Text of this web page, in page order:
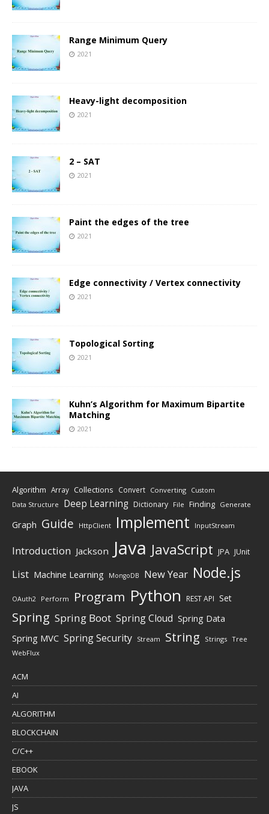
Range Minimum Query
2021
Heavy-light decomposition
2021
2 – SAT
2021
Paint the edges of the tree
2021
Edge connectivity / Vertex connectivity
2021
Topological Sorting
2021
Kuhn’s Algorithm for Maximum Bipartite
Matching
2021
Algorithm Array Collections Convert Converting Custom
Data Structure Deep Learning Dictionary File Finding Generate
Graph Guide HttpClient Implement InputStream
Introduction Jackson Java JavaScript JPA JUnit
List Machine Learning MongoDB New Year Node.js
OAuth2 Perform Program Python REST API Set
Spring Spring Boot Spring Cloud Spring Data
Spring MVC Spring Security Stream String Strings Tree
WebFlux
ACM
AI
ALGORITHM
BLOCKCHAIN
C/C++
EBOOK
JAVA
JS